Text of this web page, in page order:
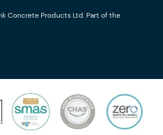
Concrete Products Ltd. Part of the